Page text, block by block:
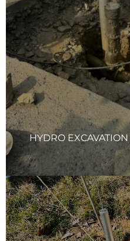
HYDRO
Your Quality Solutions Inc
provides a safer, faster,
minimizing utility
keeping your project on
pressure water and
underground
traditional excavation,
efficiency
STORMWATER